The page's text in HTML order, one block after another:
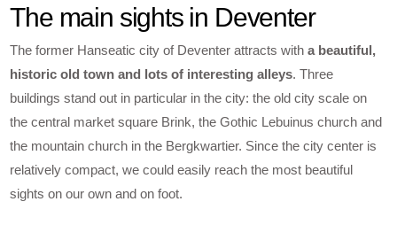
The main sights in Deventer
The former Hanseatic city of Deventer attracts witha beautiful,
historic old town and lots of interesting alleys. Three
buildings stand out in particular in the city: the old city scale on
the central market square Brink, the Gothic Lebuinus church and
the mountain church in the Bergkwartier. Since the city center is
relatively compact, we could easily reach the most beautiful
sights on our own and on foot.